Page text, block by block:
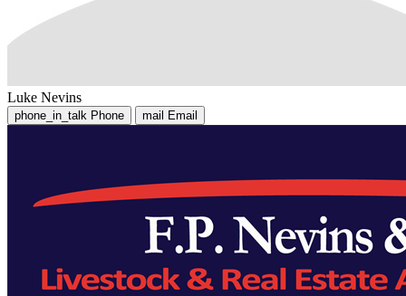
Luke Nevins
phone_in_talk Phone mail Email